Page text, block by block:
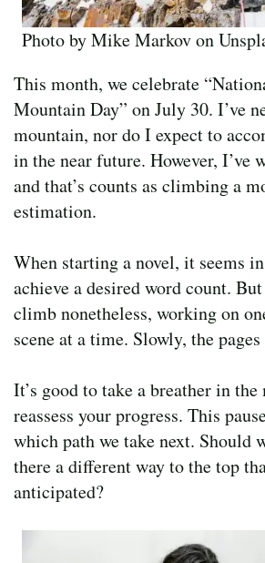
Photo by Mike Markov on
This month, we celebrate
Mountain Day” on July 30. I’ve
mountain, nor do I expect to
in the near future. However, I’ve
and that’s counts as climbing a
estimation.
When starting a novel, it seems
achieve a desired word count.
climb nonetheless, working on
scene at a time. Slowly, the
It’s good to take a breather in
reassess your progress. This
which path we take next. Should
there a different way to the top
anticipated?